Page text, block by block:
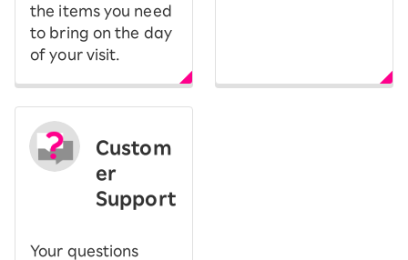
the items you need
to bring on the day
of your visit.
Custom
er
Support
Your questions